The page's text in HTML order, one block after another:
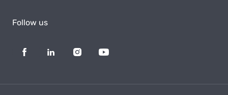
Follow us